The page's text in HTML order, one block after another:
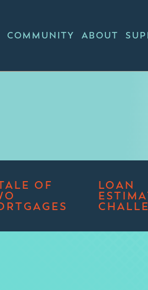
COMMUNITY ABOUT
OF
LOAN